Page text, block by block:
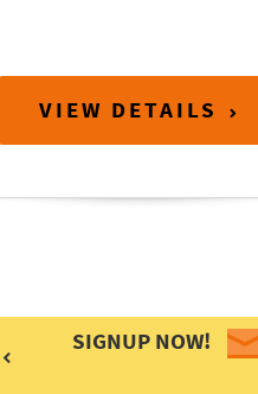
VIEW DETAILS
SIGNUP NOW!